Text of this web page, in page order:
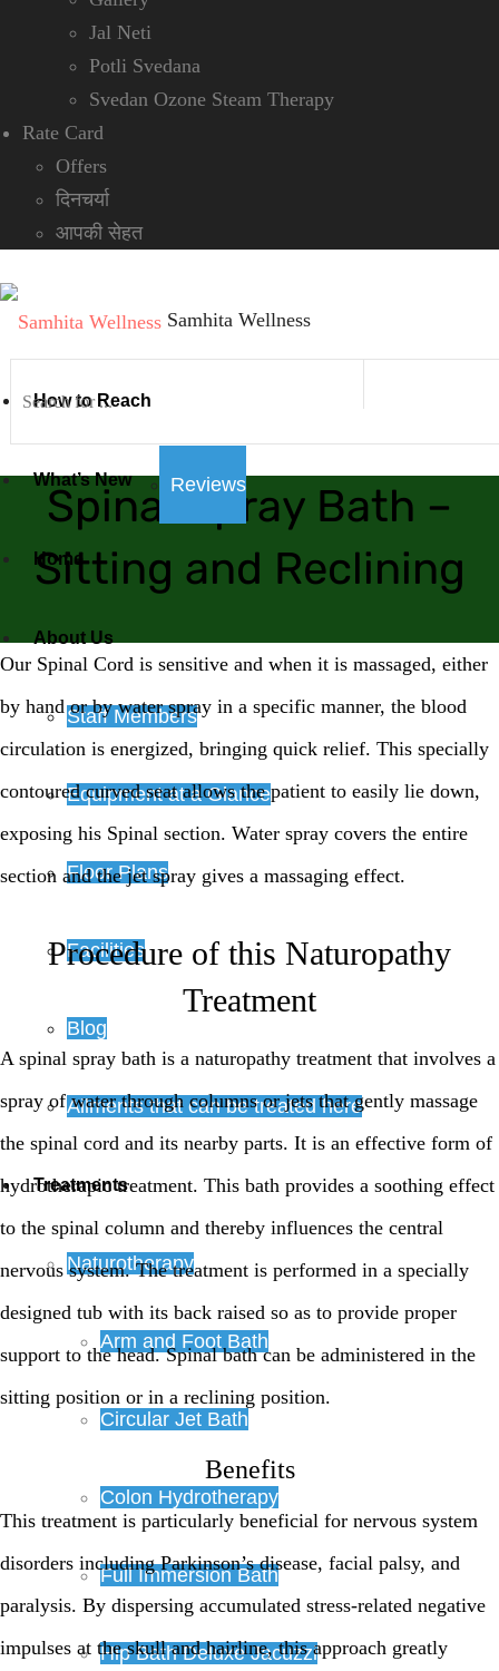
Jal Neti
Potli Svedana
Svedan Ozone Steam Therapy
Rate Card
Offers
दिनचर्या
आपकी सेहत
Samhita Wellness
How to Reach
What’s New Reviews
Home
About Us
Staff Members
Equipment at a Glance
Floor Plans
Facilities
Blog
Ailments that can be treated here
Treatments
Naturotherapy
Arm and Foot Bath
Circular Jet Bath
Colon Hydrotherapy
Full Immersion Bath
Hip Bath Deluxe Jacuzzi
Spinal Spray Bath –
Sitting and Reclining
Our Spinal Cord is sensitive and when it is massaged, either
by hand or by water spray in a specific manner, the blood
circulation is energized, bringing quick relief. This specially
contoured curved seat allows the patient to easily lie down,
exposing his Spinal section. Water spray covers the entire
section and the jet spray gives a massaging effect.
Procedure of this Naturopathy
Treatment
A spinal spray bath is a naturopathy treatment that involves a
spray of water through columns or jets that gently massage
the spinal cord and its nearby parts. It is an effective form of
hydrotherapic treatment. This bath provides a soothing effect
to the spinal column and thereby influences the central
nervous system. The treatment is performed in a specially
designed tub with its back raised so as to provide proper
support to the head. Spinal bath can be administered in the
sitting position or in a reclining position.
Benefits
This treatment is particularly beneficial for nervous system
disorders including Parkinson’s disease, facial palsy, and
paralysis. By dispersing accumulated stress-related negative
impulses at the skull and hairline, this approach greatly